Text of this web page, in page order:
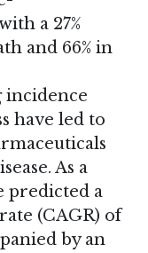
a 27%
and 66% in
incidence
have led to
As a
predicted a
(CAGR) of
by an